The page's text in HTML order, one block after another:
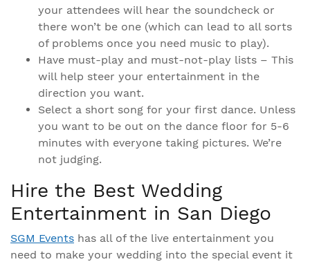
your attendees will hear the soundcheck or
there won’t be one (which can lead to all sorts
of problems once you need music to play).
Have must-play and must-not-play lists – This
will help steer your entertainment in the
direction you want.
Select a short song for your first dance. Unless
you want to be out on the dance floor for 5-6
minutes with everyone taking pictures. We’re
not judging.
Hire the Best Wedding
Entertainment in San Diego
SGM Events has all of the live entertainment you
need to make your wedding into the special event it